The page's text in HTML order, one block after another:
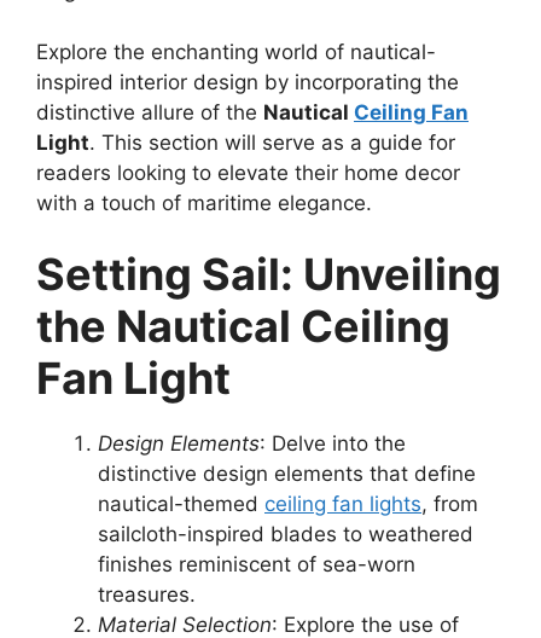
Explore the enchanting world of nautical-
inspired interior design by incorporating the
distinctive allure of the Nautical Ceiling Fan
Light. This section will serve as a guide for
readers looking to elevate their home decor
with a touch of maritime elegance.
Setting Sail: Unveiling
the Nautical Ceiling
Fan Light
Design Elements: Delve into the
distinctive design elements that define
nautical-themed ceiling fan lights, from
sailcloth-inspired blades to weathered
finishes reminiscent of sea-worn
treasures.
Material Selection: Explore the use of